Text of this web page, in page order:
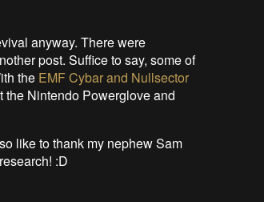
anyway. There were
post. Suffice to say, some of
the EMF Cybar and Nullsector
the Nintendo Powerglove and
like to thank my nephew Sam
:D